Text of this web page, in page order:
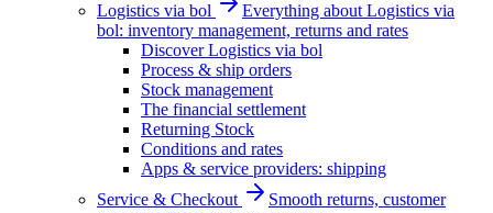
Logistics via bol
Everything about Logistics via
bol: inventory management, returns and rates
Discover Logistics via bol
Process & ship orders
Stock management
The financial settlement
Returning Stock
Conditions and rates
Apps & service providers: shipping
Service & Checkout
Smooth returns, customer